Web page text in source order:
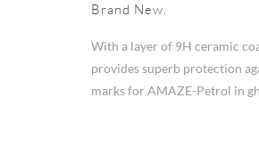
Brand New.
With a layer of 9H ceramic
provides superb protection
marks for AMAZE-Petrol in